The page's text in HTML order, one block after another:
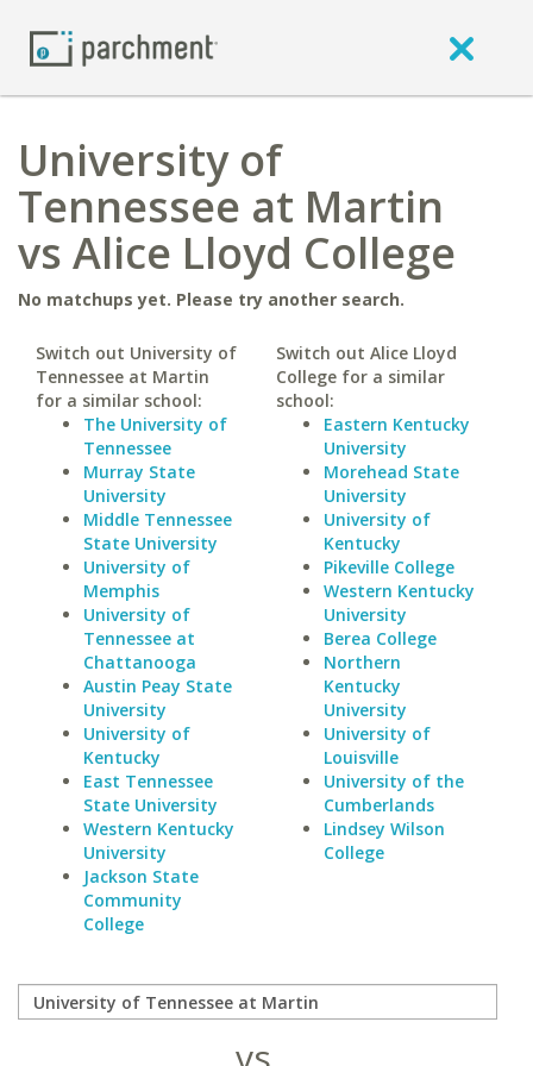
University of
Tennessee at Martin
vs Alice Lloyd College
No matchups yet. Please try another search.
Switch out University of
Tennessee at Martin
for a similar school:
The University of
Tennessee
Murray State
University
Middle Tennessee
State University
University of
Memphis
University of
Tennessee at
Chattanooga
Austin Peay State
University
University of
Kentucky
East Tennessee
State University
Western Kentucky
University
Jackson State
Community
College
Switch out Alice Lloyd
College for a similar
school:
Eastern Kentucky
University
Morehead State
University
University of
Kentucky
Pikeville College
Western Kentucky
University
Berea College
Northern
Kentucky
University
University of
Louisville
University of the
Cumberlands
Lindsey Wilson
College